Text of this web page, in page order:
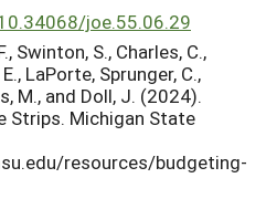
joe.55.06.29
Swinton, S., Charles, C.,
LaPorte, Sprunger, C.,
M., and Doll, J. (2024).
Strips. Michigan State
resources/budgeting-